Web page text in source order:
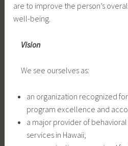
are to improve the person’s
well-being.
Vision
We see ourselves as:
an organization recognized
program excellence and
a major provider of
services in Hawaii;